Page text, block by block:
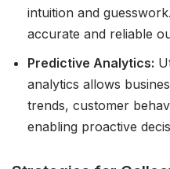
intuition and
accurate and reliable
Predictive Analytics:
analytics allows
trends, customer
enabling proactive